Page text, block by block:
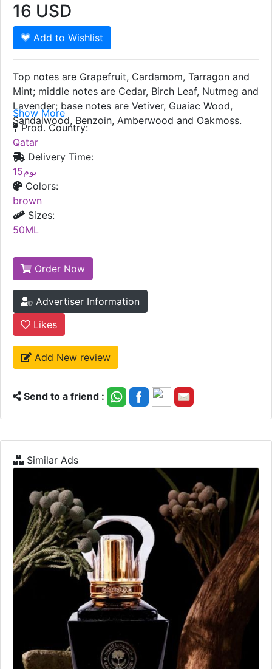
16 USD
Add to Wishlist
Top notes are Grapefruit, Cardamom, Tarragon and
Mint; middle notes are Cedar, Birch Leaf, Nutmeg and
Lavender; base notes are Vetiver, Guaiac Wood,
Sandalwood, Benzoin, Amberwood and Oakmoss.
Show More
Prod. Country:
Qatar
Delivery Time:
15يوم
Colors:
brown
Sizes:
50ML
Order Now
Advertiser Information
Likes
Add New review
Send to a friend :
Similar Ads